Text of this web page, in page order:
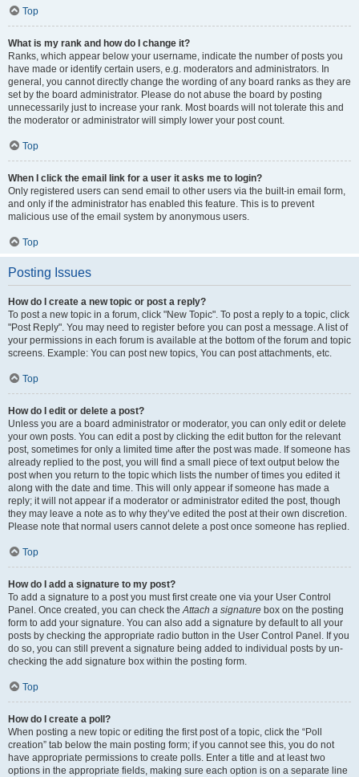
Top
What is my rank and how do I change it?
Ranks, which appear below your username, indicate the number of posts you
have made or identify certain users, e.g. moderators and administrators. In
general, you cannot directly change the wording of any board ranks as they are
set by the board administrator. Please do not abuse the board by posting
unnecessarily just to increase your rank. Most boards will not tolerate this and
the moderator or administrator will simply lower your post count.
Top
When I click the email link for a user it asks me to login?
Only registered users can send email to other users via the built-in email form,
and only if the administrator has enabled this feature. This is to prevent
malicious use of the email system by anonymous users.
Top
Posting Issues
How do I create a new topic or post a reply?
To post a new topic in a forum, click "New Topic". To post a reply to a topic, click
"Post Reply". You may need to register before you can post a message. A list of
your permissions in each forum is available at the bottom of the forum and topic
screens. Example: You can post new topics, You can post attachments, etc.
Top
How do I edit or delete a post?
Unless you are a board administrator or moderator, you can only edit or delete
your own posts. You can edit a post by clicking the edit button for the relevant
post, sometimes for only a limited time after the post was made. If someone has
already replied to the post, you will find a small piece of text output below the
post when you return to the topic which lists the number of times you edited it
along with the date and time. This will only appear if someone has made a
reply; it will not appear if a moderator or administrator edited the post, though
they may leave a note as to why they’ve edited the post at their own discretion.
Please note that normal users cannot delete a post once someone has replied.
Top
How do I add a signature to my post?
To add a signature to a post you must first create one via your User Control
Panel. Once created, you can check theAttach a signature box on the posting
form to add your signature. You can also add a signature by default to all your
posts by checking the appropriate radio button in the User Control Panel. If you
do so, you can still prevent a signature being added to individual posts by un-
checking the add signature box within the posting form.
Top
How do I create a poll?
When posting a new topic or editing the first post of a topic, click the “Poll
creation” tab below the main posting form; if you cannot see this, you do not
have appropriate permissions to create polls. Enter a title and at least two
options in the appropriate fields, making sure each option is on a separate line